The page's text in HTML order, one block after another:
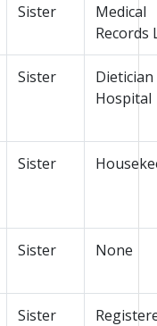
Sister
Medical
Records
Sister
Hospital
Sister
Sister None
Sister